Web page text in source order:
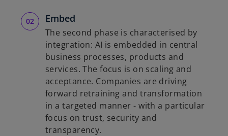
Embed
The second phase is characterised by
integration: AI is embedded in central
business processes, products and
services. The focus is on scaling and
acceptance. Companies are driving
forward retraining and transformation
in a targeted manner - with a particular
focus on trust, security and
transparency.